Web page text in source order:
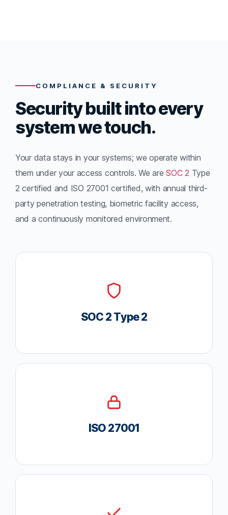
COMPLIANCE & SECURITY
Security built into every
system we touch.
Your data stays in your systems; we operate within
them under your access controls. We areSOC 2 Type
2 certified and ISO 27001 certified, with annual third-
party penetration testing, biometric facility access,
and a continuously monitored environment.
SOC 2 Type 2
ISO 27001